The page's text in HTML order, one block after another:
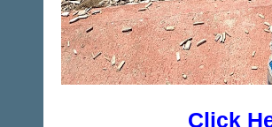
Click